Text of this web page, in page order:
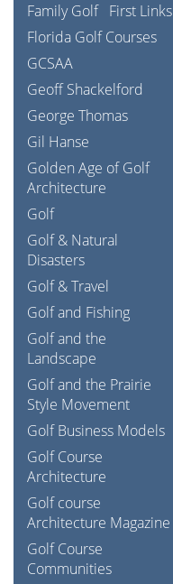
Family Golf First Links
Florida Golf Courses
GCSAA
Geoff Shackelford
George Thomas
Gil Hanse
Golden Age of Golf
Architecture
Golf
Golf & Natural
Disasters
Golf & Travel
Golf and Fishing
Golf and the
Landscape
Golf and the Prairie
Style Movement
Golf Business Models
Golf Course
Architecture
Golf course
Architecture Magazine
Golf Course
Communities